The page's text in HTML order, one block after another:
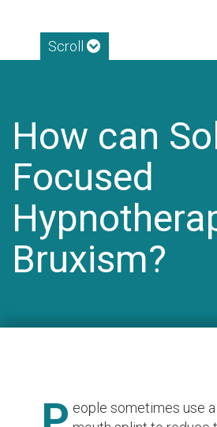
Scroll
How can
Focused
Bruxism?
eople sometimes use